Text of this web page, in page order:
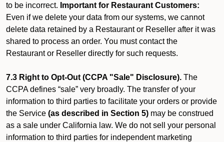
to be incorrect. Important for Restaurant Customers:
Even if we delete your data from our systems, we cannot
delete data retained by a Restaurant or Reseller after it was
shared to process an order. You must contact the
Restaurant or Reseller directly for such requests.
7.3 Right to Opt-Out (CCPA "Sale" Disclosure). The
CCPA defines “sale” very broadly. The transfer of your
information to third parties to facilitate your orders or provide
the Service (as described in Section 5) may be construed
as a sale under California law. We do not sell your personal
information to third parties for independent marketing